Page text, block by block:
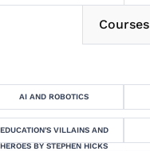
Courses
AI AND ROBOTICS
EDUCATION'S VILLAINS AND
HEROES BY STEPHEN HICKS